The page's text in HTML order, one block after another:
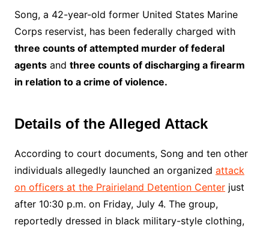
Song, a 42-year-old former United States Marine
Corps reservist, has been federally charged with
three counts of attempted murder of federal
agentsand three counts of discharging a firearm
in relation to a crime of violence.
Details of the Alleged Attack
According to court documents, Song and ten other
individuals allegedly launched an organized attack
on officers at the Prairieland Detention Centerjust
after 10:30 p.m. on Friday, July 4. The group,
reportedly dressed in black military-style clothing,